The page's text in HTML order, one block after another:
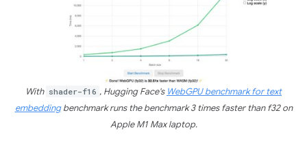
With shader-f16 , Hugging Face's WebGPU benchmark for text
embeddingbenchmark runs the benchmark 3 times faster than f32 on
Apple M1 Max laptop.